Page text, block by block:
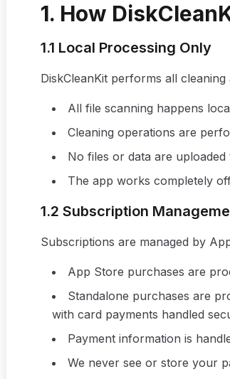
1. How
1.1 Local Processing Only
DiskCleanKit performs all
All file scanning happens
Cleaning operations are
No files or data are
The app works completely
1.2 Subscription
Subscriptions are managed by
App Store purchases are
Standalone purchases are
with card payments handled
Payment information is
We never see or store your